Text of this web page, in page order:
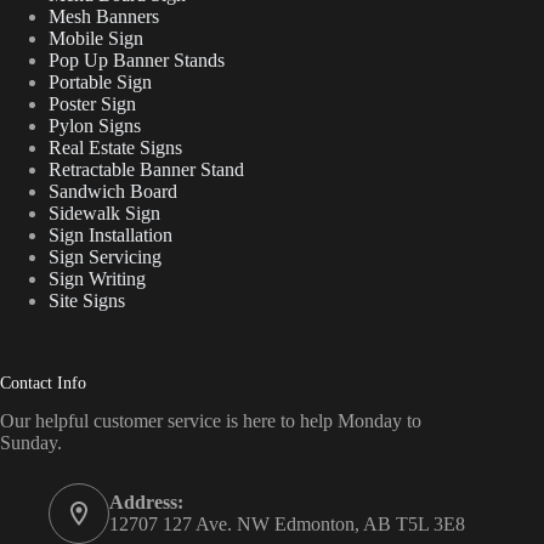
Mesh Banners
Mobile Sign
Pop Up Banner Stands
Portable Sign
Poster Sign
Pylon Signs
Real Estate Signs
Retractable Banner Stand
Sandwich Board
Sidewalk Sign
Sign Installation
Sign Servicing
Sign Writing
Site Signs
Contact Info
Our helpful customer service is here to help Monday to
Sunday.
Address:
12707 127 Ave. NW Edmonton, AB T5L 3E8